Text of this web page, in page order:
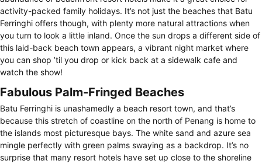
activity-packed family holidays. It’s not just the beaches that Batu
Ferringhi offers though, with plenty more natural attractions when
you turn to look a little inland. Once the sun drops a different side of
this laid-back beach town appears, a vibrant night market where
you can shop ’til you drop or kick back at a sidewalk cafe and
watch the show!
Fabulous Palm-Fringed Beaches
Batu Ferringhi is unashamedly a beach resort town, and that’s
because this stretch of coastline on the north of Penang is home to
the islands most picturesque bays. The white sand and azure sea
mingle perfectly with green palms swaying as a backdrop. It’s no
surprise that many resort hotels have set up close to the shoreline